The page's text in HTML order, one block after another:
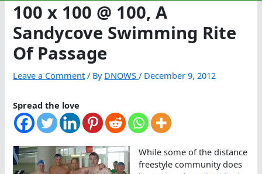
100 x 100 @ 100, A
Sandycove Swimming Rite
Of Passage
Leave a Comment / By DNOWS/ December 9, 2012
Spread the love
While some of the distance
freestyle community does